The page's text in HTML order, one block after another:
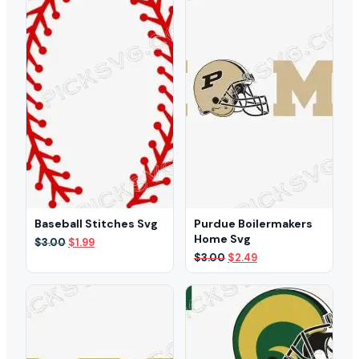
Baseball Stitches Svg
$3.00 Original
$3.00.
$1.99Current
Purdue Boilermakers
Home Svg
$3.00 Original
price
was:
$3.00.
$2.49Current
price
is:
$2.49.